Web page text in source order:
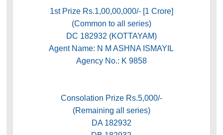
1st Prize Rs.1,00,00,000/- [1 Crore]
(Common to all series)
DC 182932 (KOTTAYAM)
Agent Name: N M ASHNA ISMAYIL
Agency No.: K 9858
Consolation Prize Rs.5,000/-
(Remaining all series)
DA 182932